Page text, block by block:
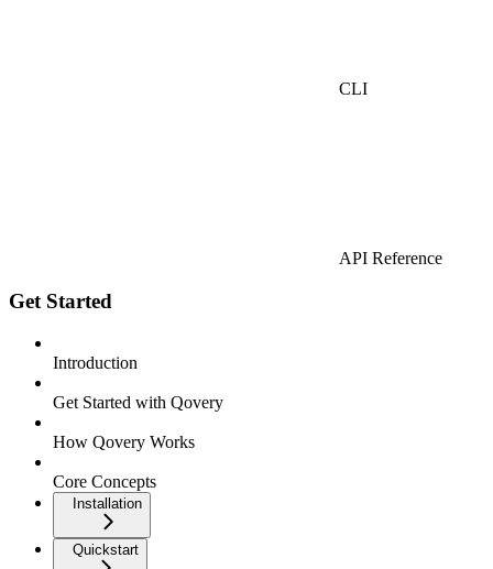
CLI
API Reference
Get Started
Introduction
Get Started with Qovery
How Qovery Works
Core Concepts
Installation
Quickstart